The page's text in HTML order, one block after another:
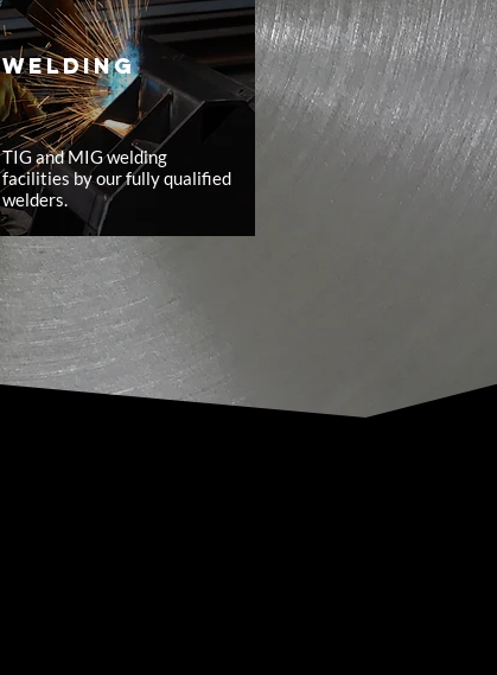
WELDING
TIG and MIG welding
facilities by our fully qualified
welders.